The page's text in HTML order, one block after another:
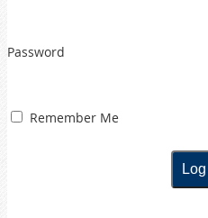
Password
Remember Me